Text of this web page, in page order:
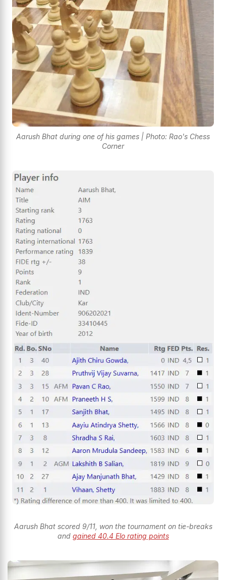
Aarush Bhat during one of his games | Photo: Rao's Chess
Corner
Aarush Bhat scored 9/11, won the tournament on tie-breaks
and gained 40.4 Elo rating points